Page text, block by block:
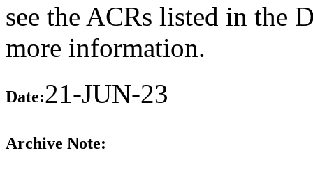
see the ACRs listed in the
more information.
Date:21-JUN-23
Archive Note: